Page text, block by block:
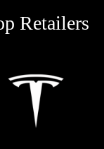
Retailers